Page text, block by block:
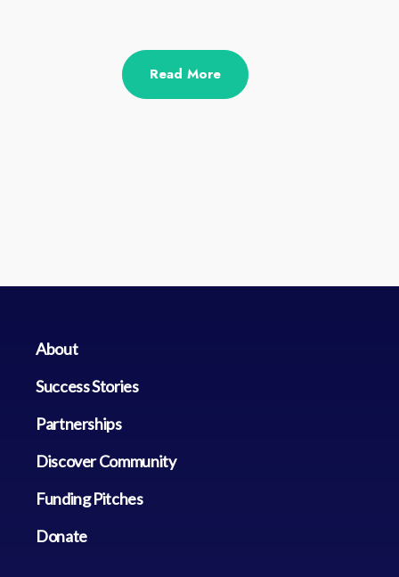
Read More
About
Success Stories
Partnerships
Discover Community
Funding Pitches
Donate